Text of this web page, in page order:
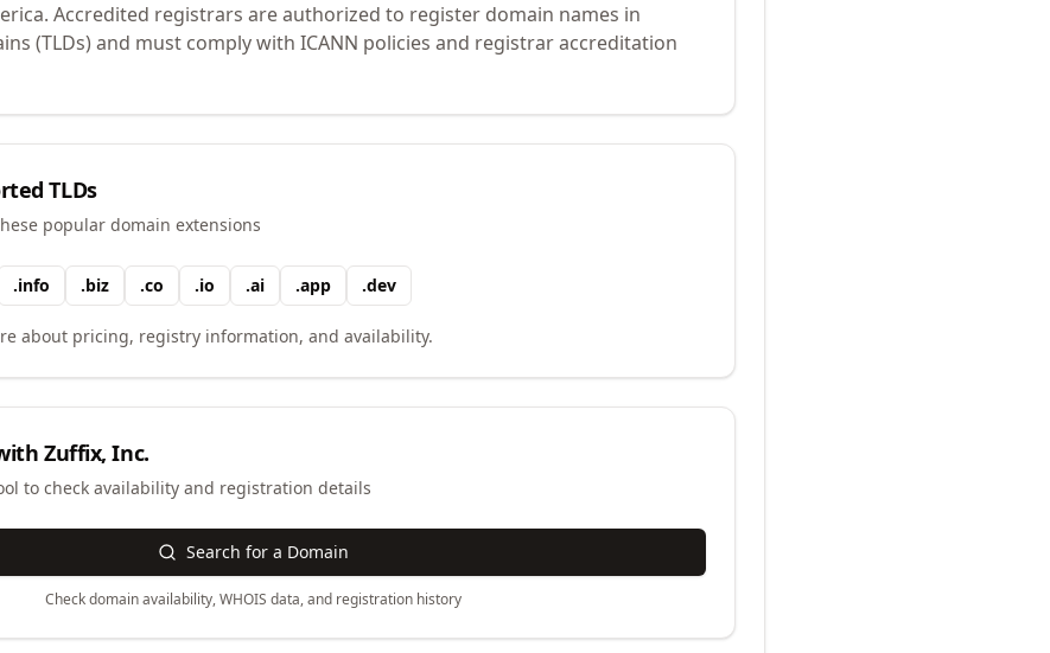
Accredited registrars are authorized to register domain names in
(TLDs) and must comply with ICANN policies and registrar accreditation
TLDs
popular domain extensions
.info .biz .co .io .ai .app .dev
about pricing, registry information, and availability.
Zuffix, Inc.
to check availability and registration details
Search for a Domain
Check domain availability, WHOIS data, and registration history